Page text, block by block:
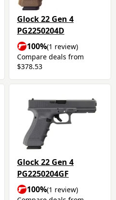
Glock 22 Gen 4
PG2250204D
100%(1 review)
Compare deals from
$378.53
Glock 22 Gen 4
PG2250204GF
100%(1 review)